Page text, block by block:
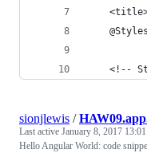
<!--
sionjlewis /
Last active January 8, 2017 13:01
Hello Angular World: code